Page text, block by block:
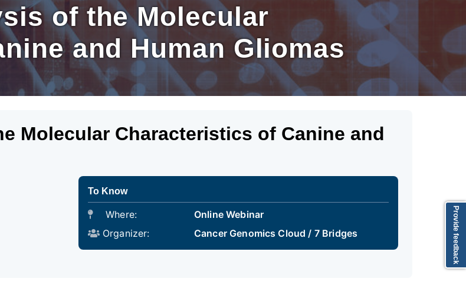
of the Molecular
and Human Gliomas
Molecular Characteristics of Canine and
To Know
Where:
Online Webinar
Organizer:
Cancer Genomics Cloud / 7 Bridges
Provide feedback